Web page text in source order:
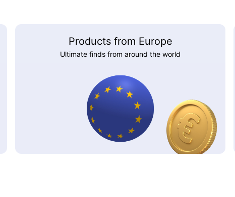
Products from Europe
Ultimate finds from around the world